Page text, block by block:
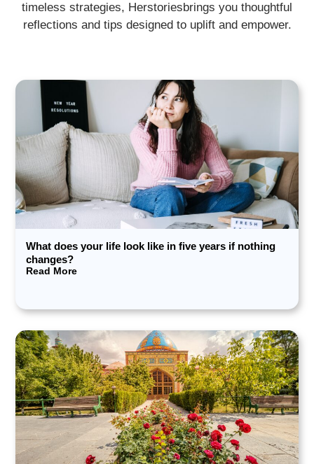
timeless strategies, Herstoriesbrings you thoughtful
reflections and tips designed to uplift and empower.
What does your life look like in five years if nothing
changes?
Read More